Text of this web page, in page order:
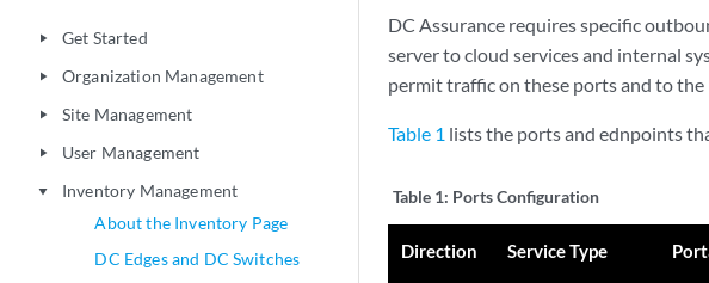
play_arrow Get Started
play_arrow Organization Management
play_arrow Site Management
play_arrow User Management
play_arrow
Inventory Management
About the Inventory Page
DC Edges and DC Switches
DC Assurance requires specific
server to cloud services and internal
permit traffic on these ports and to
Table 1 lists the ports and ednpoints
Table 1: Ports Configuration
Direction Service Type